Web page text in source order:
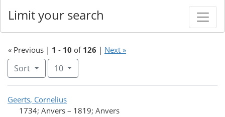
« Previous | 1 - 10 of 126 | Next »
Sort Number of results to display per page
10per page
Search Results
Geerts, Cornelius
1734; Anvers – 1819; Anvers
Limit your search